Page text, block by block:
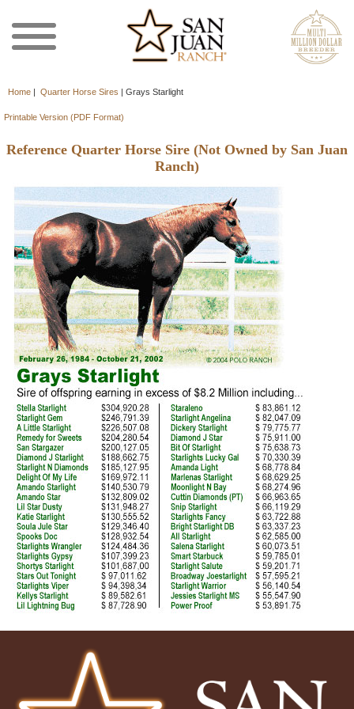
Home | Quarter Horse Sires | Grays Starlight
Printable Version (PDF Format)
Reference Quarter Horse Sire (Not Owned by San Juan
Ranch)